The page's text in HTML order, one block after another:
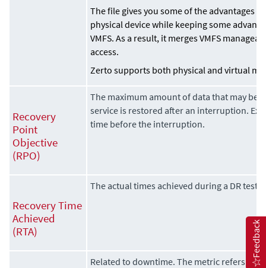
The file gives you some of the advantages
physical device while keeping some
VMFS. As a result, it merges VMFS
access.
Zerto supports both physical and virtual
Recovery
Point
Objective
(RPO)
The maximum amount of data that may be
service is restored after an interruption.
time before the interruption.
Recovery Time
Achieved
(RTA)
The actual times achieved during a DR test.
Related to downtime. The metric refers to
Feedback